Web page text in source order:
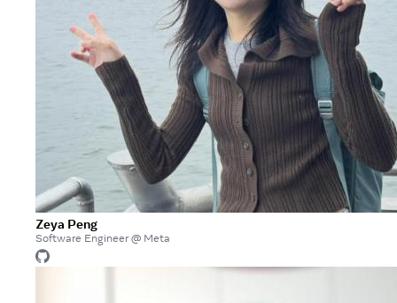
Zeya Peng
Software Engineer @ Meta